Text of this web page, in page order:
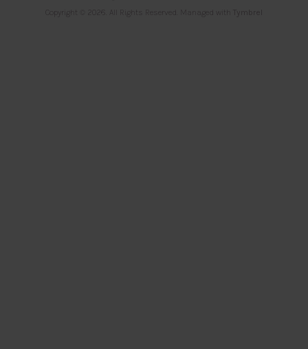
Copyright © 2026. All Rights Reserved. Managed with